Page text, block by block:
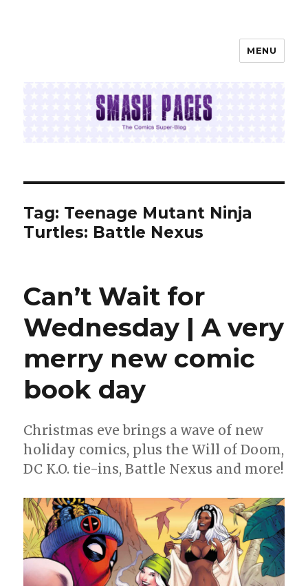
MENU
Tag: Teenage Mutant Ninja
Turtles: Battle Nexus
Can’t Wait for
Wednesday | A very
merry new comic
book day
Christmas eve brings a wave of new
holiday comics, plus the Will of Doom,
DC K.O. tie-ins, Battle Nexus and more!